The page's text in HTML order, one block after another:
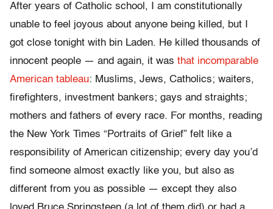
After years of Catholic school, I am constitutionally
unable to feel joyous about anyone being killed, but I
got close tonight with bin Laden. He killed thousands of
innocent people — and again, it was that incomparable
American tableau: Muslims, Jews, Catholics; waiters,
firefighters, investment bankers; gays and straights;
mothers and fathers of every race. For months, reading
the New York Times “Portraits of Grief” felt like a
responsibility of American citizenship; every day you’d
find someone almost exactly like you, but also as
different from you as possible — except they also